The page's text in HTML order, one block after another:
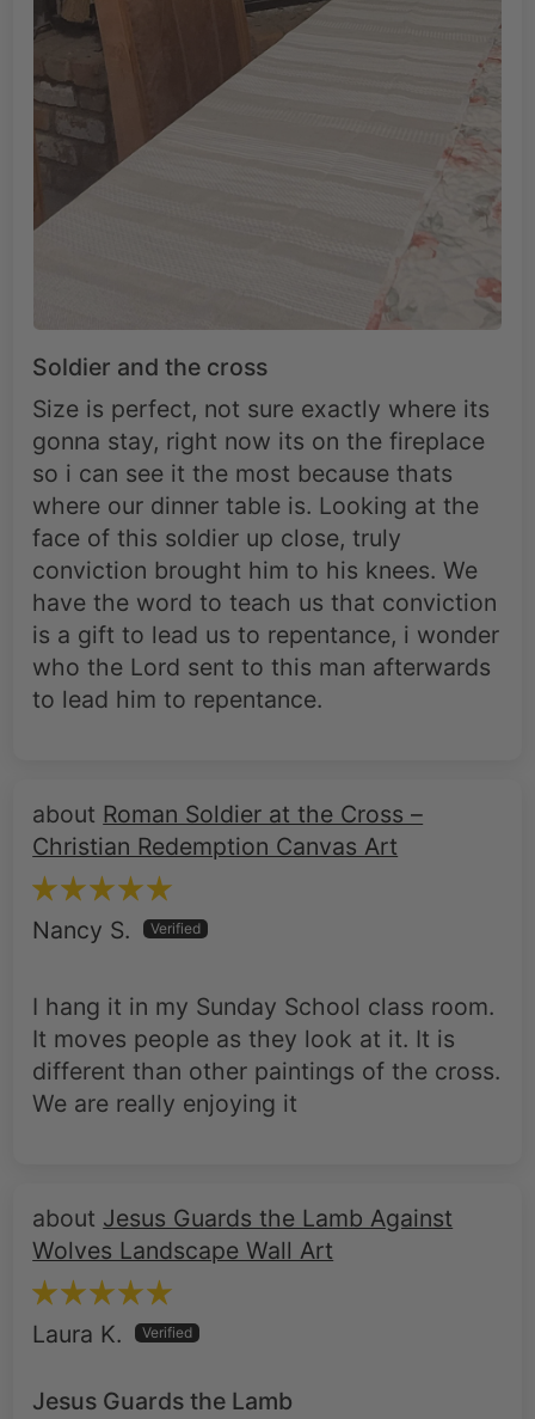
Soldier and the cross
Size is perfect, not sure exactly where its
gonna stay, right now its on the fireplace
so i can see it the most because thats
where our dinner table is. Looking at the
face of this soldier up close, truly
conviction brought him to his knees. We
have the word to teach us that conviction
is a gift to lead us to repentance, i wonder
who the Lord sent to this man afterwards
to lead him to repentance.
Roman Soldier at the Cross –
Christian Redemption Canvas Art
Nancy S.
I hang it in my Sunday School class room.
It moves people as they look at it. It is
different than other paintings of the cross.
We are really enjoying it
Jesus Guards the Lamb Against
Wolves Landscape Wall Art
Laura K.
Jesus Guards the Lamb